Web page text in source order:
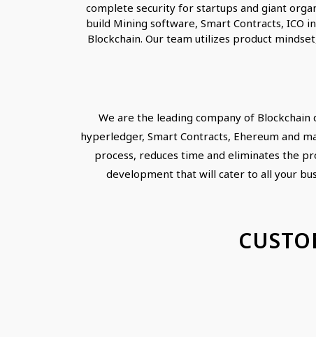
complete security for startups and giant
build Mining software, Smart Contracts,
Blockchain. Our team utilizes product
We are the leading company of
hyperledger, Smart Contracts, Ehereum and
process, reduces time and eliminates the
development that will cater to all your